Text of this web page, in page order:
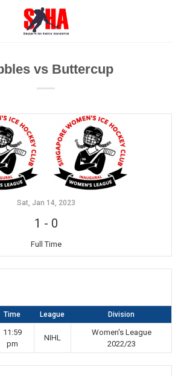
vs Buttercup
Sat, Jan 14, 2023
1 - 0
Full Time
Time League Division
11:59
pm
NIHL
Women's League
2022/23